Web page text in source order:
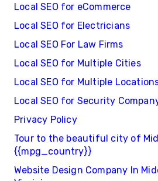
Local SEO for eCommerce
Local SEO for Electricians
Local SEO For Law Firms
Local SEO for Multiple Cities
Local SEO for Multiple
Local SEO for Security
Privacy Policy
Tour to the beautiful city of
{{mpg_country}}
Website Design Company In